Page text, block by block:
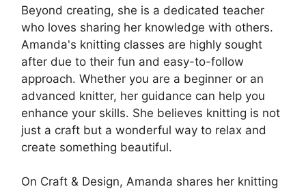
Beyond creating, she is a dedicated teacher
who loves sharing her knowledge with others.
Amanda's knitting classes are highly sought
after due to their fun and easy-to-follow
approach. Whether you are a beginner or an
advanced knitter, her guidance can help you
enhance your skills. She believes knitting is not
just a craft but a wonderful way to relax and
create something beautiful.
On Craft & Design, Amanda shares her knitting